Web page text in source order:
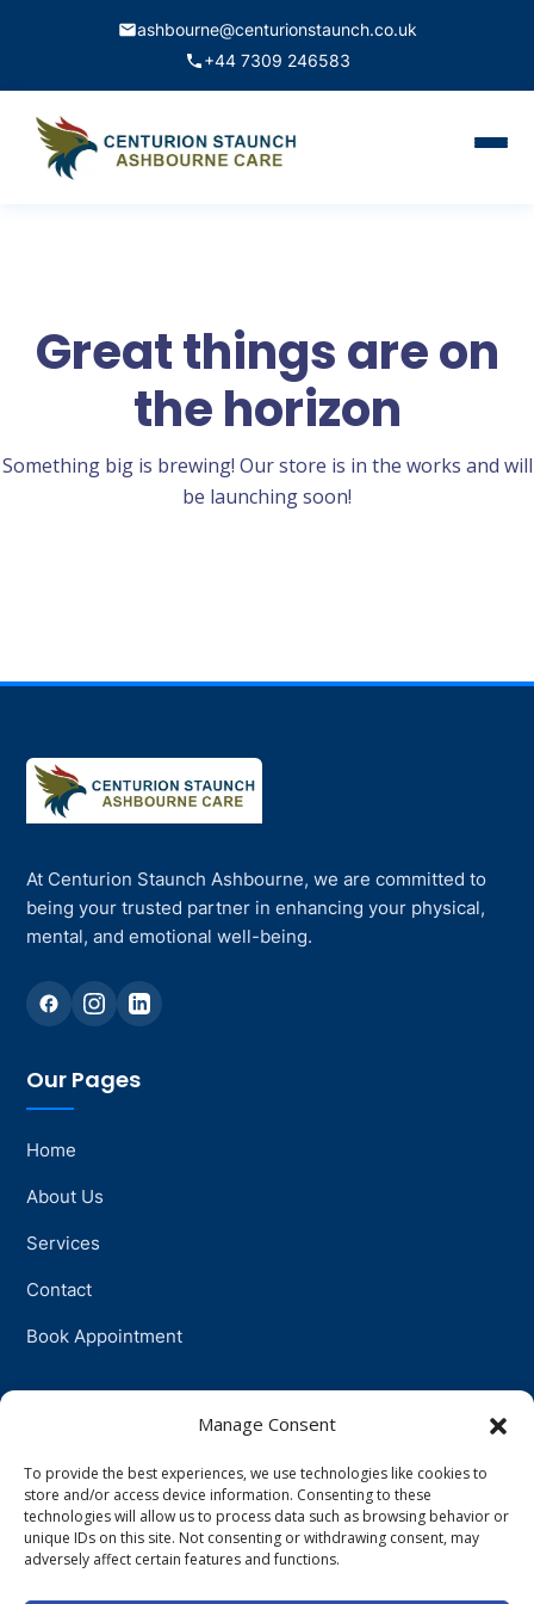
Manage Consent
To provide the best experiences, we use technologies like cookies to
store and/or access device information. Consenting to these
technologies will allow us to process data such as browsing behavior or
unique IDs on this site. Not consenting or withdrawing consent, may
adversely affect certain features and functions.
ashbourne@centurionstaunch.co.uk
+44 7309 246583
Contact
Book Appointment
Great things are on
the horizon
Something big is brewing! Our store is in the works and will
be launching soon!
At Centurion Staunch Ashbourne, we are committed to
being your trusted partner in enhancing your physical,
mental, and emotional well-being.
Our Pages
Home
About Us
Services
Contact
Book Appointment
Physiotherapy
Psychotherapy